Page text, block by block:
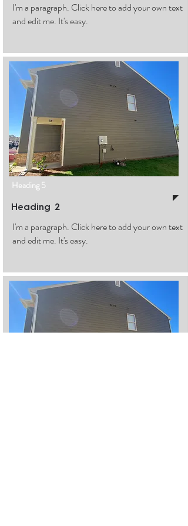
I'm a paragraph. Click here to add your own text
and edit me. It's easy.
Heading 5
Heading 2
I'm a paragraph. Click here to add your own text
and edit me. It's easy.